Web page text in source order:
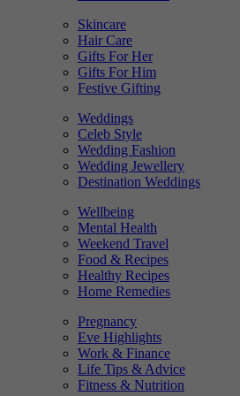
Skincare
Hair Care
Gifts For Her
Gifts For Him
Festive Gifting
Weddings
Celeb Style
Wedding Fashion
Wedding Jewellery
Destination Weddings
Wellbeing
Mental Health
Weekend Travel
Food & Recipes
Healthy Recipes
Home Remedies
Pregnancy
Eve Highlights
Work & Finance
Life Tips & Advice
Fitness & Nutrition